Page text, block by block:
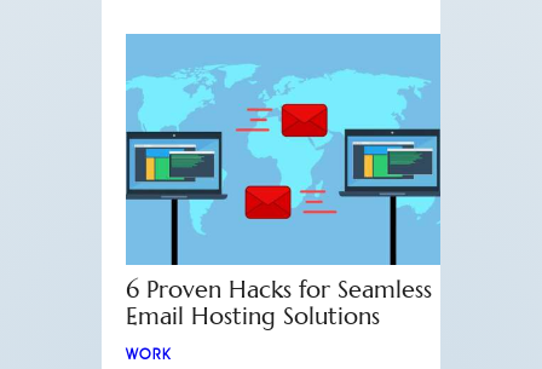
6 Proven Hacks for Seamless
Email Hosting Solutions
WORK